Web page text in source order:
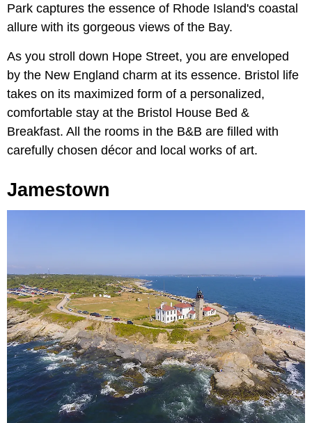
Park captures the essence of Rhode Island's coastal
allure with its gorgeous views of the Bay.
As you stroll down Hope Street, you are enveloped
by the New England charm at its essence. Bristol life
takes on its maximized form of a personalized,
comfortable stay at the Bristol House Bed &
Breakfast. All the rooms in the B&B are filled with
carefully chosen décor and local works of art.
Jamestown